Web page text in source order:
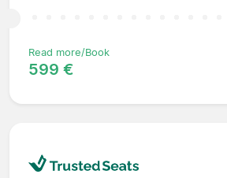
Read more/Book
599 €